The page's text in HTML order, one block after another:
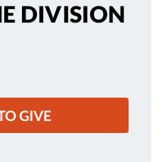
DIVISION
GIVE